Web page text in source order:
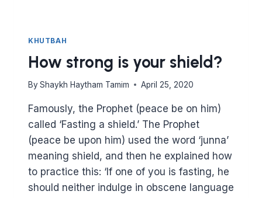
KHUTBAH
How strong is your shield?
By Shaykh Haytham Tamim April 25, 2020
Famously, the Prophet (peace be on him)
called ‘Fasting a shield.’ The Prophet
(peace be upon him) used the word ‘junna’
meaning shield, and then he explained how
to practice this: ‘If one of you is fasting, he
should neither indulge in obscene language